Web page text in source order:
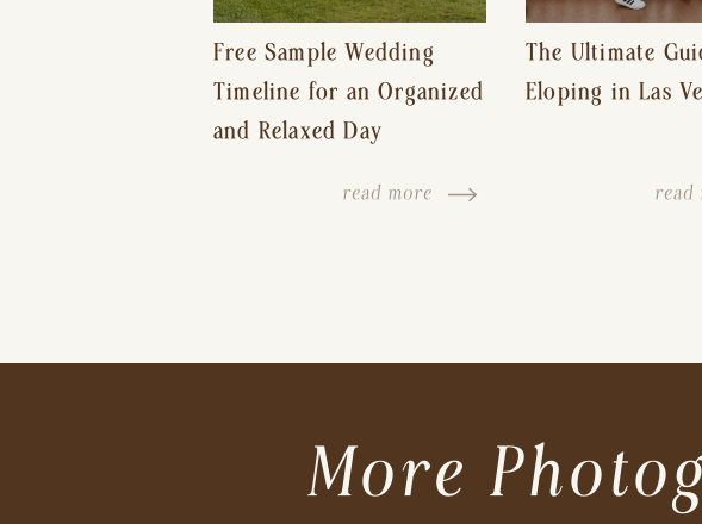
Free Sample Wedding
Timeline for an Organized
and Relaxed Day
read more
The Ultimate
Eloping in Las
read
More